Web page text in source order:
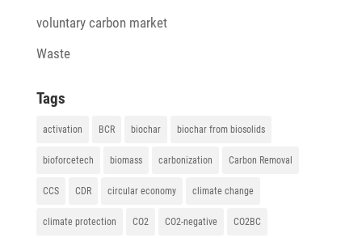
voluntary carbon market
Waste
Tags
activation BCR biochar biochar from biosolids
bioforcetech biomass carbonization Carbon Removal
CCS CDR circular economy climate change
climate protection CO2 CO2-negative CO2BC